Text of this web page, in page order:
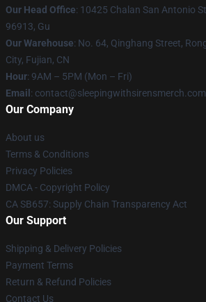
Our Head Office: 10425 Chalan San Antonio
96913, Gu
Our Warehouse: No. 64, Qinghang Street,
City, Fujian, CN
Hour: 9AM – 5PM (Mon – Fri)
Email : contact@sleepingwithsirensmerch.com
Our Company
About us
Terms & Conditions
Privacy Policies
DMCA - Copyright Policy
CA SB657: Supply Chain Transparency Act
Our Support
Shipping & Delivery Policies
Payment Terms
Return & Refund Policies
Contact Us